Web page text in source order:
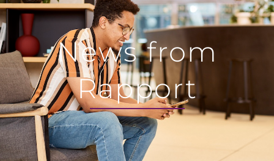
News from
Rapport